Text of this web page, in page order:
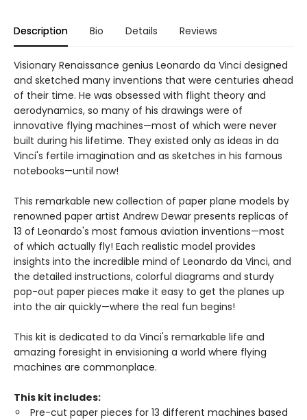
Description Bio Details Reviews
Visionary Renaissance genius Leonardo da Vinci designed
and sketched many inventions that were centuries ahead
of their time. He was obsessed with flight theory and
aerodynamics, so many of his drawings were of
innovative flying machines—most of which were never
built during his lifetime. They existed only as ideas in da
Vinci's fertile imagination and as sketches in his famous
notebooks—until now!
This remarkable new collection of paper plane models by
renowned paper artist Andrew Dewar presents replicas of
13 of Leonardo's most famous aviation inventions—most
of which actually fly! Each realistic model provides
insights into the incredible mind of Leonardo da Vinci, and
the detailed instructions, colorful diagrams and sturdy
pop-out paper pieces make it easy to get the planes up
into the air quickly—where the real fun begins!
This kit is dedicated to da Vinci's remarkable life and
amazing foresight in envisioning a world where flying
machines are commonplace.
This kit includes:
Pre-cut paper pieces for 13 different machines based